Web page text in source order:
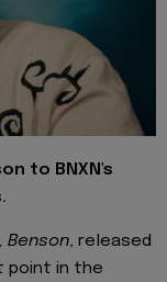
to BNXN's
Benson, released
point in the